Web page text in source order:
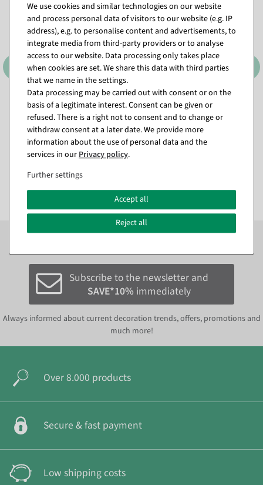
Label gun Arrow 9 S,
standard needle
available for immediate
shipment
EUR 9.95 Excl. VAT
Tacking threads Standard 25
mm, 5000 pcs
available for immediate
shipment
Subscribe to the newsletter now toSAVE 10%on your
Subscribe to the newsletter and
SAVE*10% immediately
Always informed about current decoration trends, offers, promotions and
much more!
Over 8.000 products
Secure & fast payment
Low shipping costs
We use cookies and similar technologies on our website
and process personal data of visitors to our website (e.g. IP
address), e.g. to personalise content and advertisements, to
integrate media from third-party providers or to analyse
access to our website. Data processing only takes place
when cookies are set. We share this data with third parties
that we name in the settings.
Data processing may be carried out with consent or on the
basis of a legitimate interest. Consent can be given or
refused. There is a right not to consent and to change or
withdraw consent at a later date. We provide more
information about the use of personal data and the
services in ourPrivacy policy.
Further settings
Accept all
Reject all